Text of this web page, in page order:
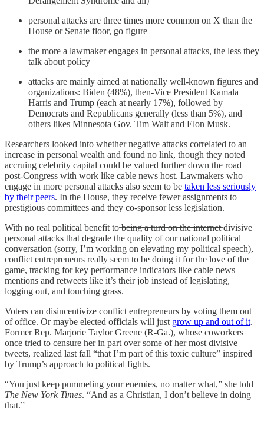
personal attacks are three times more common on X than the
House or Senate floor, go figure
the more a lawmaker engages in personal attacks, the less they
talk about policy
attacks are mainly aimed at nationally well-known figures and
organizations: Biden (48%), then-Vice President Kamala
Harris and Trump (each at nearly 17%), followed by
Democrats and Republicans generally (less than 5%), and
others likes Minnesota Gov. Tim Walt and Elon Musk.
Researchers looked into whether negative attacks correlated to an
increase in personal wealth and found no link, though they noted
accruing celebrity capital could be valued further down the road
post-Congress with work like cable news host. Lawmakers who
engage in more personal attacks also seem to be taken less seriously
by their peers. In the House, they receive fewer assignments to
prestigious committees and they co-sponsor less legislation.
With no real political benefit to ̶b̶e̶i̶n̶g̶ ̶a̶ ̶t̶u̶r̶d̶ ̶o̶n̶ ̶t̶h̶e̶ ̶i̶n̶t̶e̶r̶n̶e̶t̶ divisive
personal attacks that degrade the quality of our national political
conversation (sorry, I’m working on elevating my political speech),
conflict entrepreneurs really seem to be doing it for the love of the
game, tracking for key performance indicators like cable news
mentions and retweets like it’s their job instead of legislating,
logging out, and touching grass.
Voters can disincentivize conflict entrepreneurs by voting them out
of office. Or maybe elected officials will just grow up and out of it.
Former Rep. Marjorie Taylor Greene (R-Ga.), whose coworkers
once tried to censure her in part over some of her most divisive
tweets, realized last fall “that I’m part of this toxic culture” inspired
by Trump’s approach to political fights.
“You just keep pummeling your enemies, no matter what,” she told
The New York Times. “And as a Christian, I don’t believe in doing
that.”